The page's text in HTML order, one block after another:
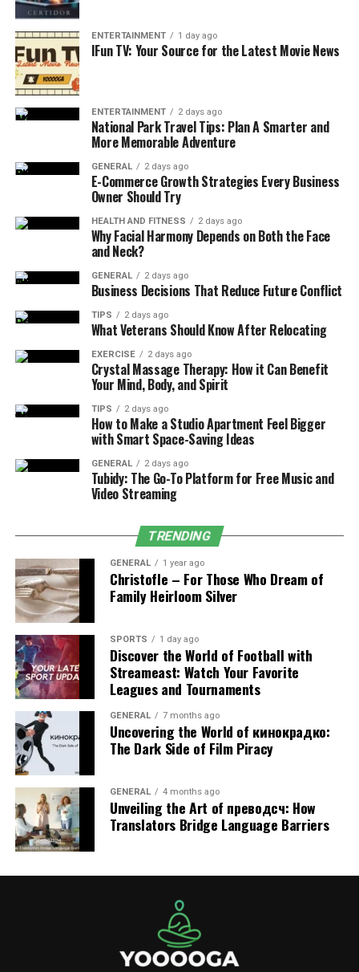
Why EN14960 Matters for Your
Business
1. Legal Compliance and Risk
Management
In the UK, the HSE recognizes EN14960 as the
benchmark. Operating non-compliant units can lead to
immediate operational restrictions and severe legal
liabilities if an accident occurs. Choosing a reliable
manufacturer likeEast Inflatablesensures that your
equipment arrives with the necessary documentation to
win high-value contracts.
2. Insurance Protection and Testing
Insurance providers often only provide public liability
coverage if your equipment meets recognized safety
standards. Without an EN14960-compliant design, you
may find your claims rejected, leaving your business
assets at risk.
3. How Safety Design Affects Your
Profitability
Many owners make the mistake of buying “cheap”
photos, they often fail safety inspections (like PIPA)
within the first year.
Certified inflatables offer far better long-term value.
For example, high-demand
must be engineered with reinforced stress points and
precise wall heights that comply with EN14960. This
robust construction means:
seams and anchor points.
Higher Rental Rates:You can charge a premium
for high-quality, safe equipment.
What to Look for When Buying
New Inventory
Before adding to your fleet, evaluate more than just the
Compliance Documentation:
manufacturer for a copy of the EN14960 test
ENTERTAINMENT 1 day ago
IFun TV: Your Source for the Latest Movie News
ENTERTAINMENT 2 days ago
National Park Travel Tips: Plan A Smarter and
More Memorable Adventure
GENERAL 2 days ago
E-Commerce Growth Strategies Every Business
Owner Should Try
HEALTH AND FITNESS 2 days ago
Why Facial Harmony Depends on Both the Face
and Neck?
GENERAL 2 days ago
Business Decisions That Reduce Future Conflict
TIPS 2 days ago
What Veterans Should Know After Relocating
EXERCISE 2 days ago
Crystal Massage Therapy: How it Can Benefit
Your Mind, Body, and Spirit
TIPS 2 days ago
How to Make a Studio Apartment Feel Bigger
with Smart Space-Saving Ideas
GENERAL 2 days ago
Tubidy: The Go-To Platform for Free Music and
Video Streaming
TRENDING
GENERAL 1 year ago
Christofle – For Those Who Dream of
Family Heirloom Silver
SPORTS 1 day ago
Discover the World of Football with
Streameast: Watch Your Favorite
Leagues and Tournaments
GENERAL 7 months ago
Uncovering the World of кинокрадко:
The Dark Side of Film Piracy
GENERAL 4 months ago
Unveiling the Art of преводсч: How
Translators Bridge Language Barriers